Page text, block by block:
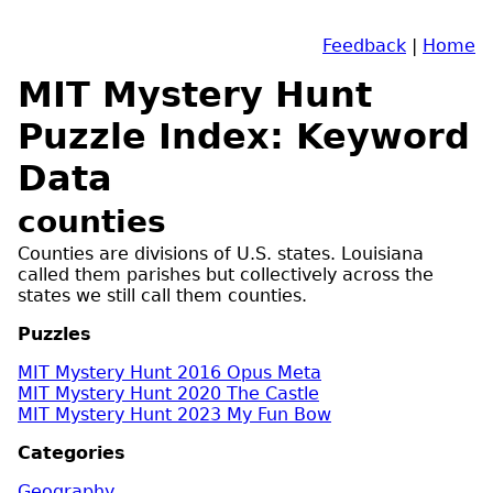
Feedback | Home
MIT Mystery Hunt
Puzzle Index: Keyword
Data
counties
Counties are divisions of U.S. states. Louisiana
called them parishes but collectively across the
states we still call them counties.
Puzzles
MIT Mystery Hunt 2016 Opus Meta
MIT Mystery Hunt 2020 The Castle
MIT Mystery Hunt 2023 My Fun Bow
Categories